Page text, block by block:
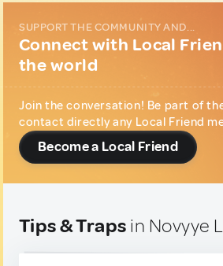
SUPPORT THE COMMUNITY AND...
Connect with Local
the world
Join the conversation! Be part of
contact directly any Local Friend
Become a Local Friend
Tips & Traps in Novyye